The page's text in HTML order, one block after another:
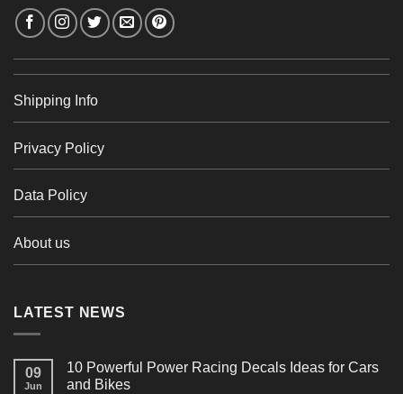
Shipping Info
Privacy Policy
Data Policy
About us
LATEST NEWS
09
Jun
10 Powerful Power Racing Decals Ideas for Cars
and Bikes